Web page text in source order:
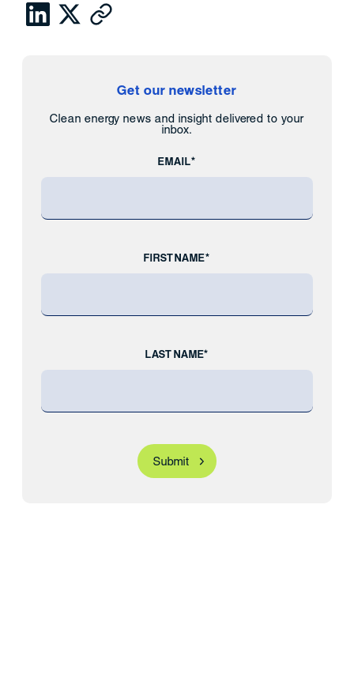
Get our newsletter
Clean energy news and insight delivered to your
inbox.
EMAIL*
FIRST NAME*
LAST NAME*